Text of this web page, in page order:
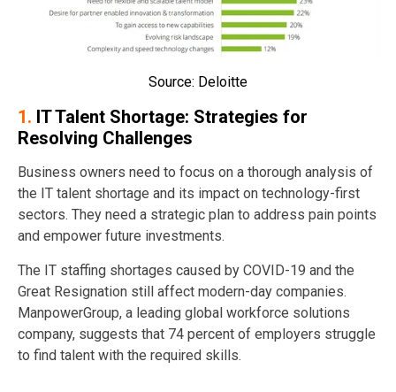
Source: Deloitte
1. IT Talent Shortage: Strategies for
Resolving Challenges
Business owners need to focus on a thorough analysis of
the IT talent shortage and its impact on technology-first
sectors. They need a strategic plan to address pain points
and empower future investments.
The IT staffing shortages caused by COVID-19 and the
Great Resignation still affect modern-day companies.
ManpowerGroup, a leading global workforce solutions
company, suggests that 74 percent of employers struggle
to find talent with the required skills.